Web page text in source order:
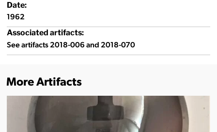
Date:
1962
Associated artifacts:
See artifacts 2018-006 and 2018-070
More Artifacts